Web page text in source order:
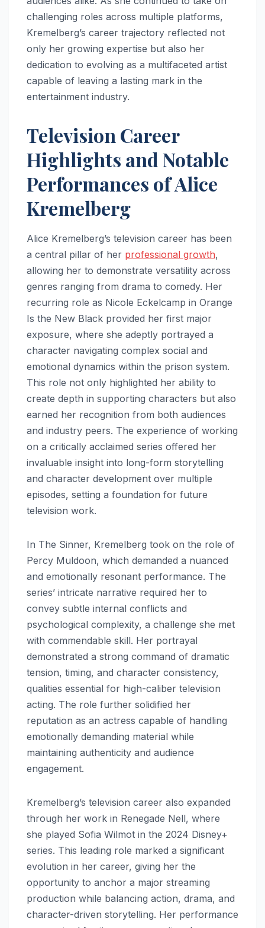
challenging roles across multiple platforms,
Kremelberg’s career trajectory reflected not
only her growing expertise but also her
dedication to evolving as a multifaceted artist
capable of leaving a lasting mark in the
entertainment industry.
Television Career
Highlights and Notable
Performances of Alice
Kremelberg
Alice Kremelberg’s television career has been
a central pillar of her professional growth,
allowing her to demonstrate versatility across
genres ranging from drama to comedy. Her
recurring role as Nicole Eckelcamp in Orange
Is the New Black provided her first major
exposure, where she adeptly portrayed a
character navigating complex social and
emotional dynamics within the prison system.
This role not only highlighted her ability to
create depth in supporting characters but also
earned her recognition from both audiences
and industry peers. The experience of working
on a critically acclaimed series offered her
invaluable insight into long-form storytelling
and character development over multiple
episodes, setting a foundation for future
television work.
In The Sinner, Kremelberg took on the role of
Percy Muldoon, which demanded a nuanced
and emotionally resonant performance. The
series’ intricate narrative required her to
convey subtle internal conflicts and
psychological complexity, a challenge she met
with commendable skill. Her portrayal
demonstrated a strong command of dramatic
tension, timing, and character consistency,
qualities essential for high-caliber television
acting. The role further solidified her
reputation as an actress capable of handling
emotionally demanding material while
maintaining authenticity and audience
engagement.
Kremelberg’s television career also expanded
through her work in Renegade Nell, where
she played Sofia Wilmot in the 2024 Disney+
series. This leading role marked a significant
evolution in her career, giving her the
opportunity to anchor a major streaming
production while balancing action, drama, and
character-driven storytelling. Her performance